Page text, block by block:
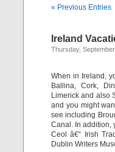
« Previous Entries
Ireland
Thursday,
When in Ireland,
Ballina, Cork,
Limerick and also
and you might
see including
Canal. In addition,
Ceol â€“ Irish
Dublin Writers